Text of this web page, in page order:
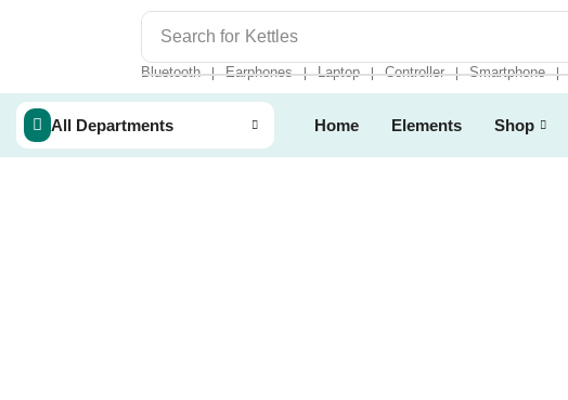
Search for Kettles
Bluetooth ❘ Earphones ❘ Laptop ❘ Controller ❘ Smartphone ❘
All Departments Home Elements Shop